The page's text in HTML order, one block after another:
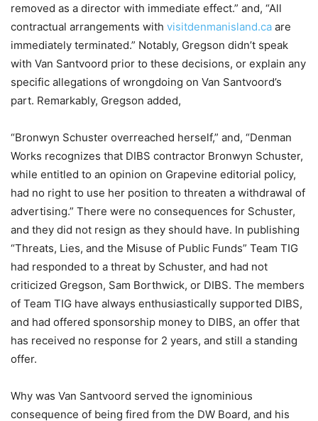
removed as a director with immediate effect.” and, “All
contractual arrangements with visitdenmanisland.ca are
immediately terminated.” Notably, Gregson didn’t speak
with Van Santvoord prior to these decisions, or explain any
specific allegations of wrongdoing on Van Santvoord’s
part. Remarkably, Gregson added,
“Bronwyn Schuster overreached herself,” and, “Denman
Works recognizes that DIBS contractor Bronwyn Schuster,
while entitled to an opinion on Grapevine editorial policy,
had no right to use her position to threaten a withdrawal of
advertising.” There were no consequences for Schuster,
and they did not resign as they should have. In publishing
“Threats, Lies, and the Misuse of Public Funds” Team TIG
had responded to a threat by Schuster, and had not
criticized Gregson, Sam Borthwick, or DIBS. The members
of Team TIG have always enthusiastically supported DIBS,
and had offered sponsorship money to DIBS, an offer that
has received no response for 2 years, and still a standing
offer.
Why was Van Santvoord served the ignominious
consequence of being fired from the DW Board, and his